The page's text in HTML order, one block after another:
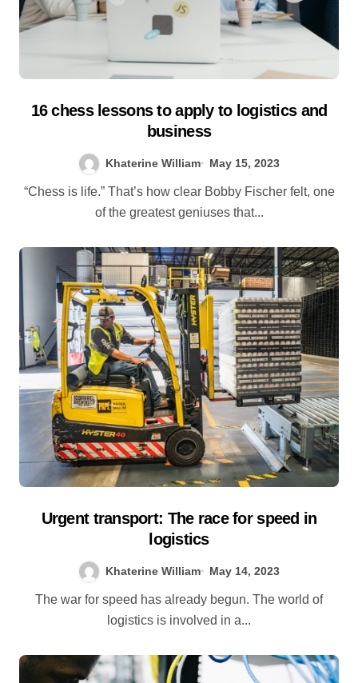
16 chess lessons to apply to logistics and
business
Khaterine William May 15, 2023
“Chess is life.” That’s how clear Bobby Fischer felt, one
of the greatest geniuses that...
Urgent transport: The race for speed in
logistics
Khaterine William May 14, 2023
The war for speed has already begun. The world of
logistics is involved in a...